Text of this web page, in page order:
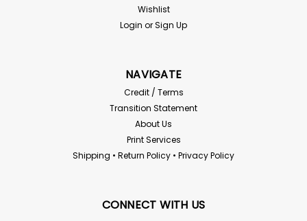
Wishlist
Login orSign Up
NAVIGATE
Credit / Terms
Transition Statement
About Us
Print Services
Shipping • Return Policy • Privacy Policy
CONNECT WITH US